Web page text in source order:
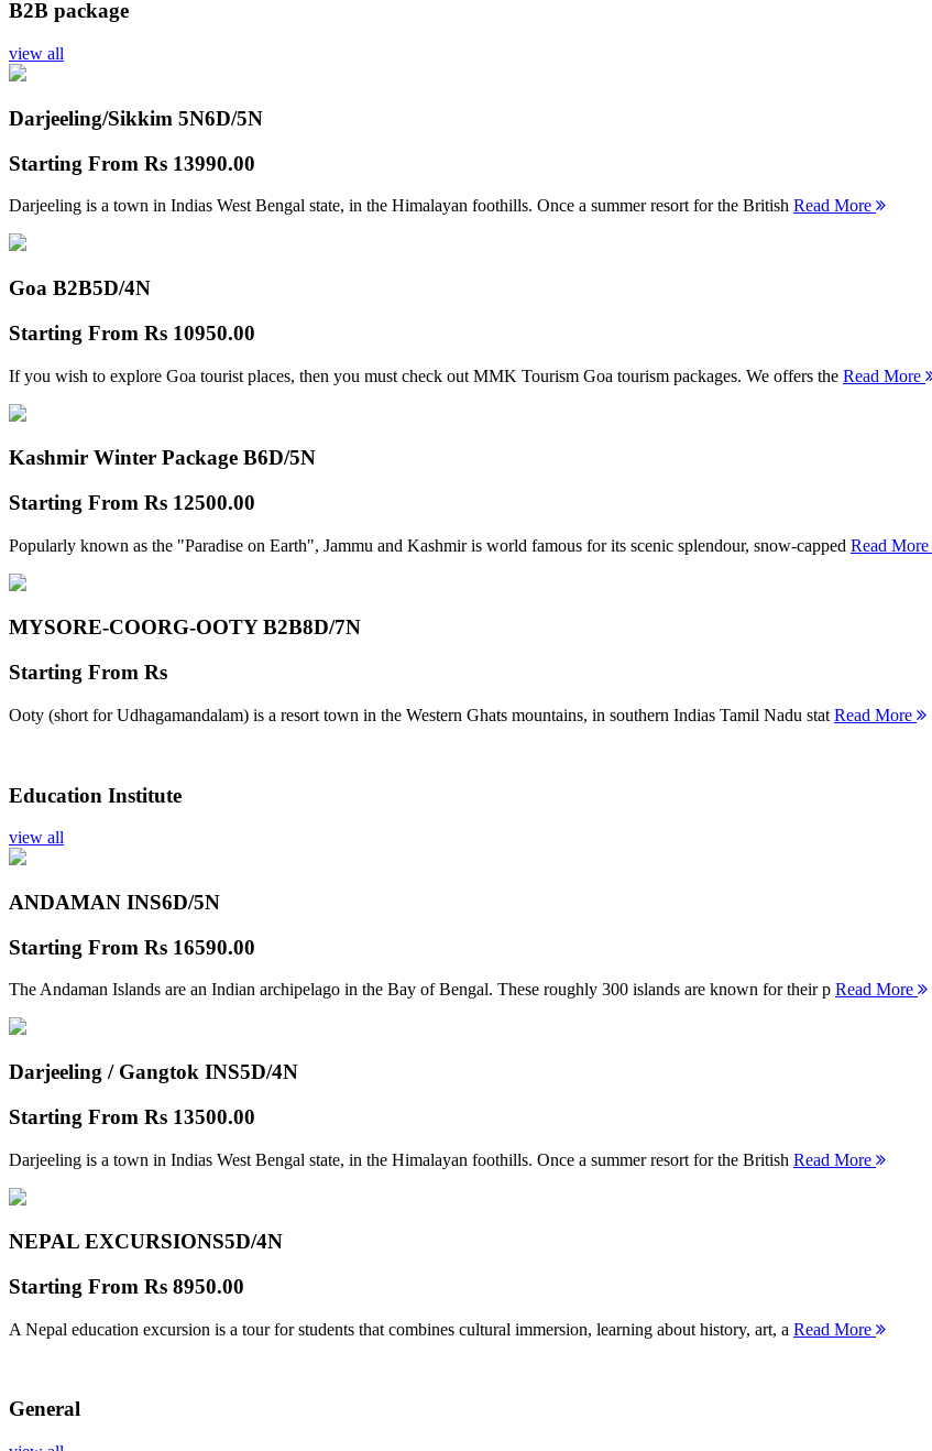
B2B package
view all
Darjeeling/Sikkim 5N6D/5N
Starting From Rs 13990.00
Darjeeling is a town in Indias West Bengal state, in the Himalayan foothills. Once a summer resort for the British Read More
Goa B2B5D/4N
Starting From Rs 10950.00
If you wish to explore Goa tourist places, then you must check out MMK Tourism Goa tourism packages. We offers the Read More
Kashmir Winter Package B6D/5N
Starting From Rs 12500.00
Popularly known as the "Paradise on Earth", Jammu and Kashmir is world famous for its scenic splendour, snow-capped Read More
MYSORE-COORG-OOTY B2B8D/7N
Starting From Rs
Ooty (short for Udhagamandalam) is a resort town in the Western Ghats mountains, in southern Indias Tamil Nadu stat Read More
Education Institute
view all
ANDAMAN INS6D/5N
Starting From Rs 16590.00
The Andaman Islands are an Indian archipelago in the Bay of Bengal. These roughly 300 islands are known for their p Read More
Darjeeling / Gangtok INS5D/4N
Starting From Rs 13500.00
Darjeeling is a town in Indias West Bengal state, in the Himalayan foothills. Once a summer resort for the British Read More
NEPAL EXCURSIONS5D/4N
Starting From Rs 8950.00
A Nepal education excursion is a tour for students that combines cultural immersion, learning about history, art, a Read More
General